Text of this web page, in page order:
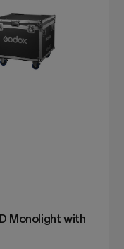
Monolight with